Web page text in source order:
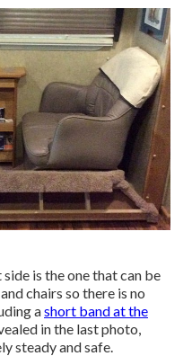
is the one that can be
chairs so there is no
ashort band at the
in the last photo,
steady and safe.